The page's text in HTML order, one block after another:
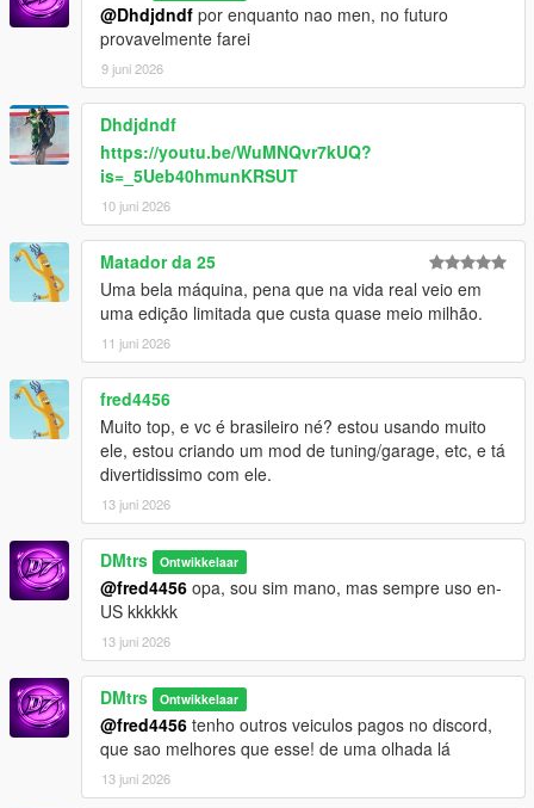
@Dhdjdndf por enquanto nao men, no futuro
provavelmente farei
9 juni 2026
Dhdjdndf
https://youtu.be/WuMNQvr7kUQ?
is=_5Ueb40hmunKRSUT
10 juni 2026
Matador da 25
Uma bela máquina, pena que na vida real veio em
uma edição limitada que custa quase meio milhão.
11 juni 2026
fred4456
Muito top, e vc é brasileiro né? estou usando muito
ele, estou criando um mod de tuning/garage, etc, e tá
divertidissimo com ele.
13 juni 2026
DMtrs Ontwikkelaar
@fred4456 opa, sou sim mano, mas sempre uso en-
US kkkkkk
13 juni 2026
DMtrs Ontwikkelaar
@fred4456 tenho outros veiculos pagos no discord,
que sao melhores que esse! de uma olhada lá
13 juni 2026